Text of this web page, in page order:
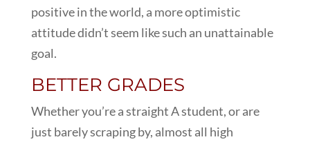
positive in the world, a more optimistic
attitude didn’t seem like such an unattainable
goal.
BETTER GRADES
Whether you’re a straight A student, or are
just barely scraping by, almost all high